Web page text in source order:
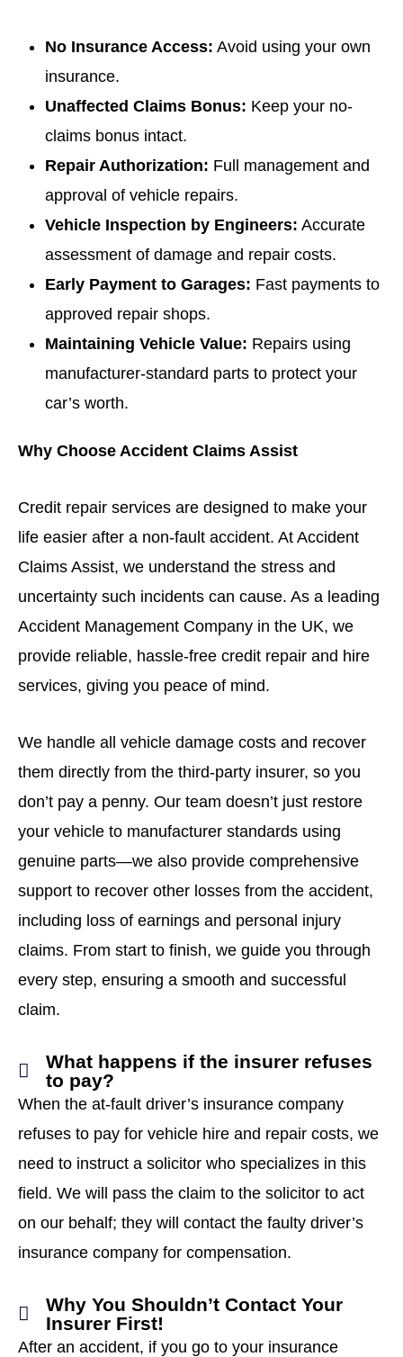
No Insurance Access: Avoid using your own
insurance.
Unaffected Claims Bonus: Keep your no-
claims bonus intact.
Repair Authorization: Full management and
approval of vehicle repairs.
Vehicle Inspection by Engineers: Accurate
assessment of damage and repair costs.
Early Payment to Garages: Fast payments to
approved repair shops.
Maintaining Vehicle Value: Repairs using
manufacturer-standard parts to protect your
car’s worth.
Why Choose Accident Claims Assist
Credit repair services are designed to make your
life easier after a non-fault accident. At Accident
Claims Assist, we understand the stress and
uncertainty such incidents can cause. As a leading
Accident Management Company in the UK, we
provide reliable, hassle-free credit repair and hire
services, giving you peace of mind.
We handle all vehicle damage costs and recover
them directly from the third-party insurer, so you
don’t pay a penny. Our team doesn’t just restore
your vehicle to manufacturer standards using
genuine parts—we also provide comprehensive
support to recover other losses from the accident,
including loss of earnings and personal injury
claims. From start to finish, we guide you through
every step, ensuring a smooth and successful
claim.
What happens if the insurer refuses
to pay?
When the at-fault driver’s insurance company
refuses to pay for vehicle hire and repair costs, we
need to instruct a solicitor who specializes in this
field. We will pass the claim to the solicitor to act
on our behalf; they will contact the faulty driver’s
insurance company for compensation.
Why You Shouldn’t Contact Your
Insurer First!
After an accident, if you go to your insurance